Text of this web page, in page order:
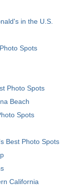
in the U.S.
Spots
Photo Spots
Beach
Spots
Best Photo Spots
California